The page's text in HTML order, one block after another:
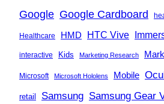
Google Google Cardboard
Healthcare HMD HTC Vive
interactive Kids Marketing Research
Microsoft Microsoft Hololens Mobile
retail Samsung Samsung Gear